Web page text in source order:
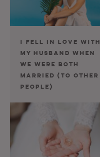
I FELL IN LOVE WITH
MY HUSBAND WHEN
WE WERE BOTH
MARRIED (TO OTHER
PEOPLE)